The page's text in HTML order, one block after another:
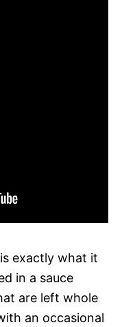
exactly what it
in a sauce
are left whole
an occasional